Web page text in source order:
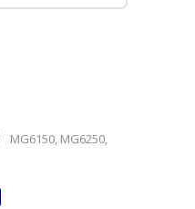
MG6150, MG6250,